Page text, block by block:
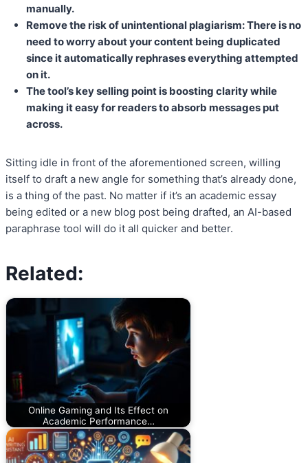
manually.
Remove the risk of unintentional plagiarism: There is no
need to worry about your content being duplicated
since it automatically rephrases everything attempted
on it.
The tool’s key selling point is boosting clarity while
making it easy for readers to absorb messages put
across.
Sitting idle in front of the aforementioned screen, willing
itself to draft a new angle for something that’s already done,
is a thing of the past. No matter if it’s an academic essay
being edited or a new blog post being drafted, an AI-based
paraphrase tool will do it all quicker and better.
Related:
Online Gaming and Its Effect on
Academic Performance…